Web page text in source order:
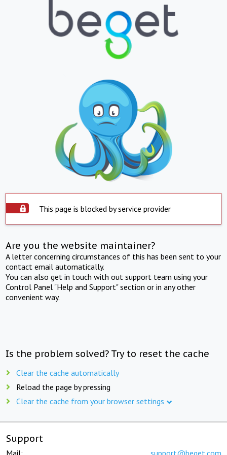
This page is blocked by service provider
Are you the website maintainer?
A letter concerning circumstances of this has been sent to your
contact email automatically.
You can also get in touch with out support team using your
Control Panel "Help and Support" section or in any other
convenient way.
Is the problem solved? Try to reset the cache
Clear the cache automatically
Reload the page by pressing
Clear the cache from your browser settings
Support
Mail: support@beget.com